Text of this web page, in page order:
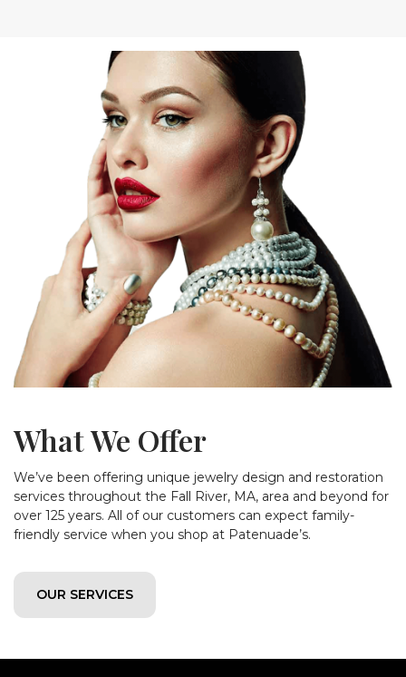
What We Offer
We’ve been offering unique jewelry design and restoration
services throughout the Fall River, MA, area and beyond for
over 125 years. All of our customers can expect family-
friendly service when you shop at Patenuade’s.
OUR SERVICES